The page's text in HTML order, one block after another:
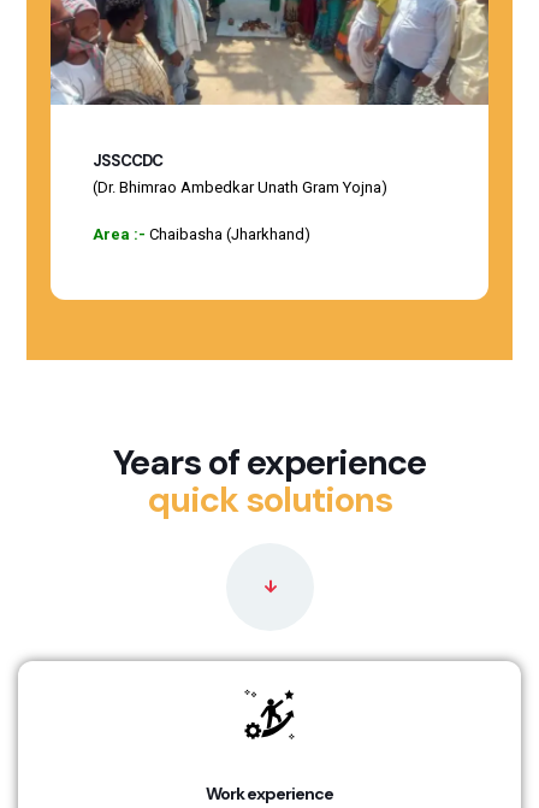
JSSCCDC
(Dr. Bhimrao Ambedkar Unath Gram Yojna)
Area :- Chaibasha (Jharkhand)
Years of experience
quick solutions
Work experience